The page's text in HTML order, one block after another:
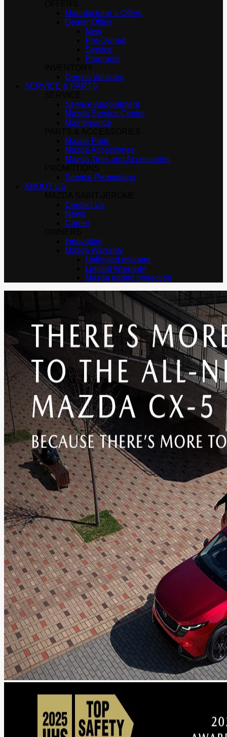
Manufacturer’s Offers
Dealer Offers
New
Pre-Owned
Service
Programs
Demos Vehicles
SERVICE & PARTS
Service Appointment
Mazda Service Centre
Maintenance
Mazda Parts
Mazda Accessories
Mazda Tires and Accessories
Service Promotions
ABOUT US
Contact Us
News
Career
Innovation
Mazda Warranty
Unlimited mileage
Limited Warranty
Mazda added protection